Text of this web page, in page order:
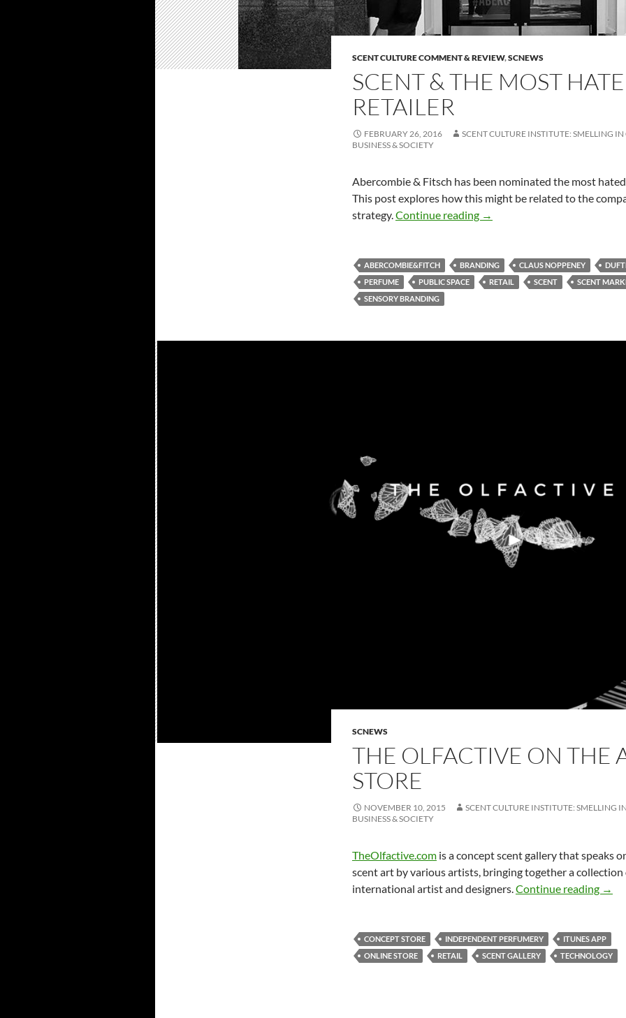
SCENT CULTURE COMMENT & REVIEW,SCNEWS
SCENT & THE MOST
RETAILER
FEBRUARY 26, 2016
SCENT CULTURE INSTITUTE: SMELLING IN
BUSINESS & SOCIETY
Abercombie & Fitsch has been nominated the most
This post explores how this might be related to the
strategy.Continue reading Scent & The Most Hated
→
ABERCOMBIE&FITCH BRANDING CLAUS NOPPENEY
PERFUME
PUBLIC SPACE RETAIL SCENT
SCENT
SENSORY BRANDING
SCNEWS
THE OLFACTIVE ON THE
STORE
NOVEMBER 10, 2015
SCENT CULTURE INSTITUTE: SMELLING
BUSINESS & SOCIETY
TheOlfactive.com is a concept scent gallery that speaks
scent art by various artists, bringing together a collection
international artist and designers.Continue reading The
→
CONCEPT STORE INDEPENDENT PERFUMERY
ITUNES APP
ONLINE STORE
RETAIL SCENT GALLERY TECHNOLOGY